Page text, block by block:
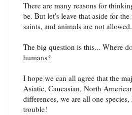
There are many reasons for
be. But let's leave that aside for
saints, and animals are not allowed.
The big question is this... Where
humans?
I hope we can all agree that the
Asiatic, Caucasian, North
differences, we are all one species,
trouble!